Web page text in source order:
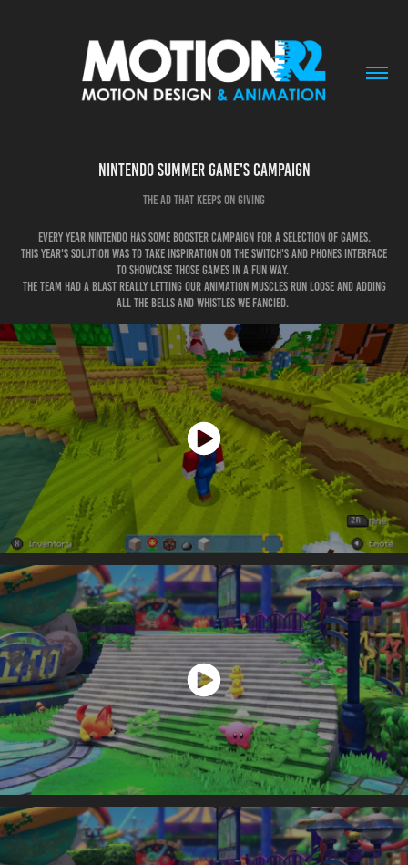
Nintendo Summer game's campaign
The ad that keeps on giving
Every year Nintendo has some booster campaign for a selection of games.
This year's solution was to take inspiration on the switch's and phones interface
to showcase those games in a fun way.
the team had a blast really letting our animation muscles run loose and adding
all the bells and whistles we fancied.